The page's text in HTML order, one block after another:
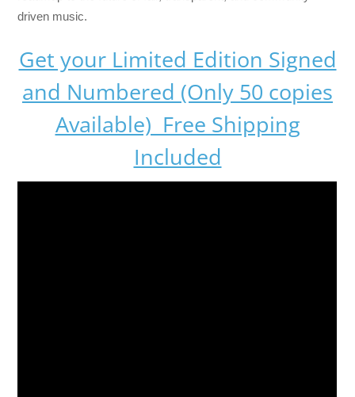
driven music.
Get your Limited Edition Signed
and Numbered (Only 50 copies
Available) Free Shipping
Included